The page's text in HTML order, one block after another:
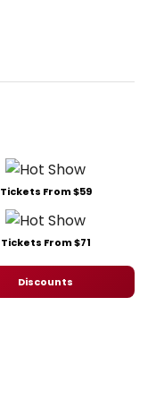
Tickets From $59
Tickets From $71
Discounts